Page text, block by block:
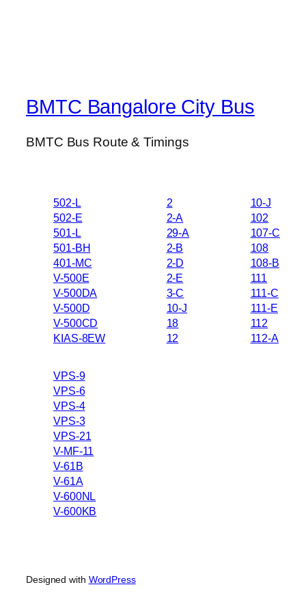
BMTC Bangalore City Bus
BMTC Bus Route & Timings
502-L
502-E
501-L
501-BH
401-MC
V-500E
V-500DA
V-500D
V-500CD
KIAS-8EW
2
2-A
29-A
2-B
2-D
2-E
3-C
10-J
18
12
10-J
102
107-C
108
108-B
111
111-C
111-E
112
112-A
VPS-9
VPS-6
VPS-4
VPS-3
VPS-21
V-MF-11
V-61B
V-61A
V-600NL
V-600KB
Designed with WordPress